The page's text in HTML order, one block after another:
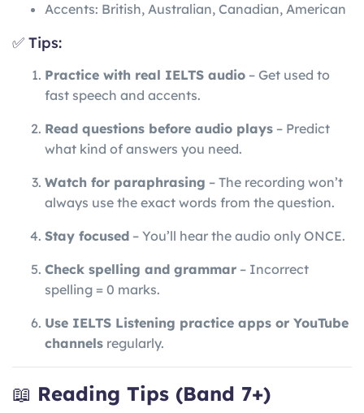
Accents: British, Australian, Canadian, American
✅ Tips:
Practice with real IELTS audio – Get used to
fast speech and accents.
Read questions before audio plays – Predict
what kind of answers you need.
Watch for paraphrasing – The recording won’t
always use the exact words from the question.
Stay focused – You’ll hear the audio only ONCE.
Check spelling and grammar – Incorrect
spelling = 0 marks.
Use IELTS Listening practice apps or YouTube
channels regularly.
📖 Reading Tips (Band 7+)